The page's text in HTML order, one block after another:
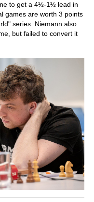
to get a 4½-1½ lead in
games are worth 3 points
series. Niemann also
but failed to convert it